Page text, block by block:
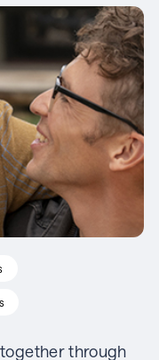
through